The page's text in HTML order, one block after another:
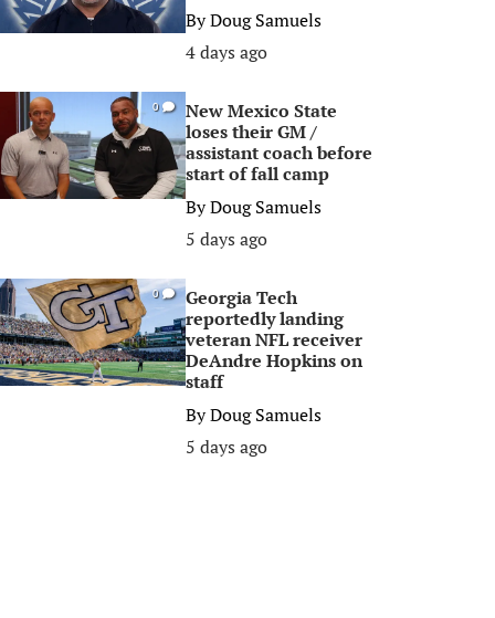
ByDoug Samuels
4 days ago
0
New Mexico State
loses their GM /
assistant coach before
start of fall camp
ByDoug Samuels
5 days ago
0
Georgia Tech
reportedly landing
veteran NFL receiver
DeAndre Hopkins on
staff
ByDoug Samuels
5 days ago